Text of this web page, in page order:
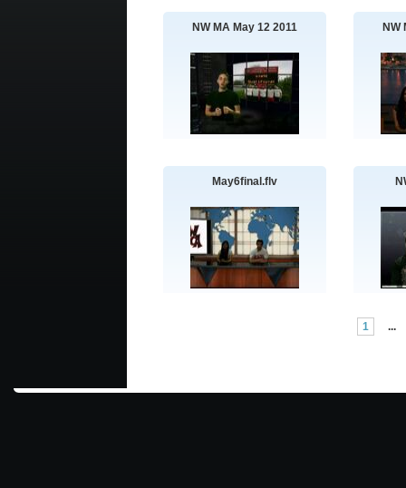
NW MA May 12 2011 NW
May6final.flv
1 ...